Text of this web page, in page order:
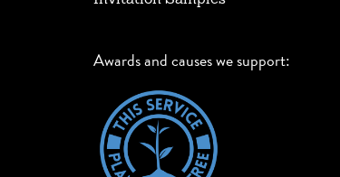
Awards and causes we support: